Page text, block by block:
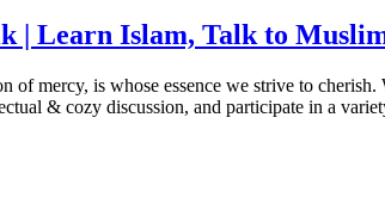
| Learn Islam, Talk to
of mercy, is whose essence we strive to
& cozy discussion, and participate in a